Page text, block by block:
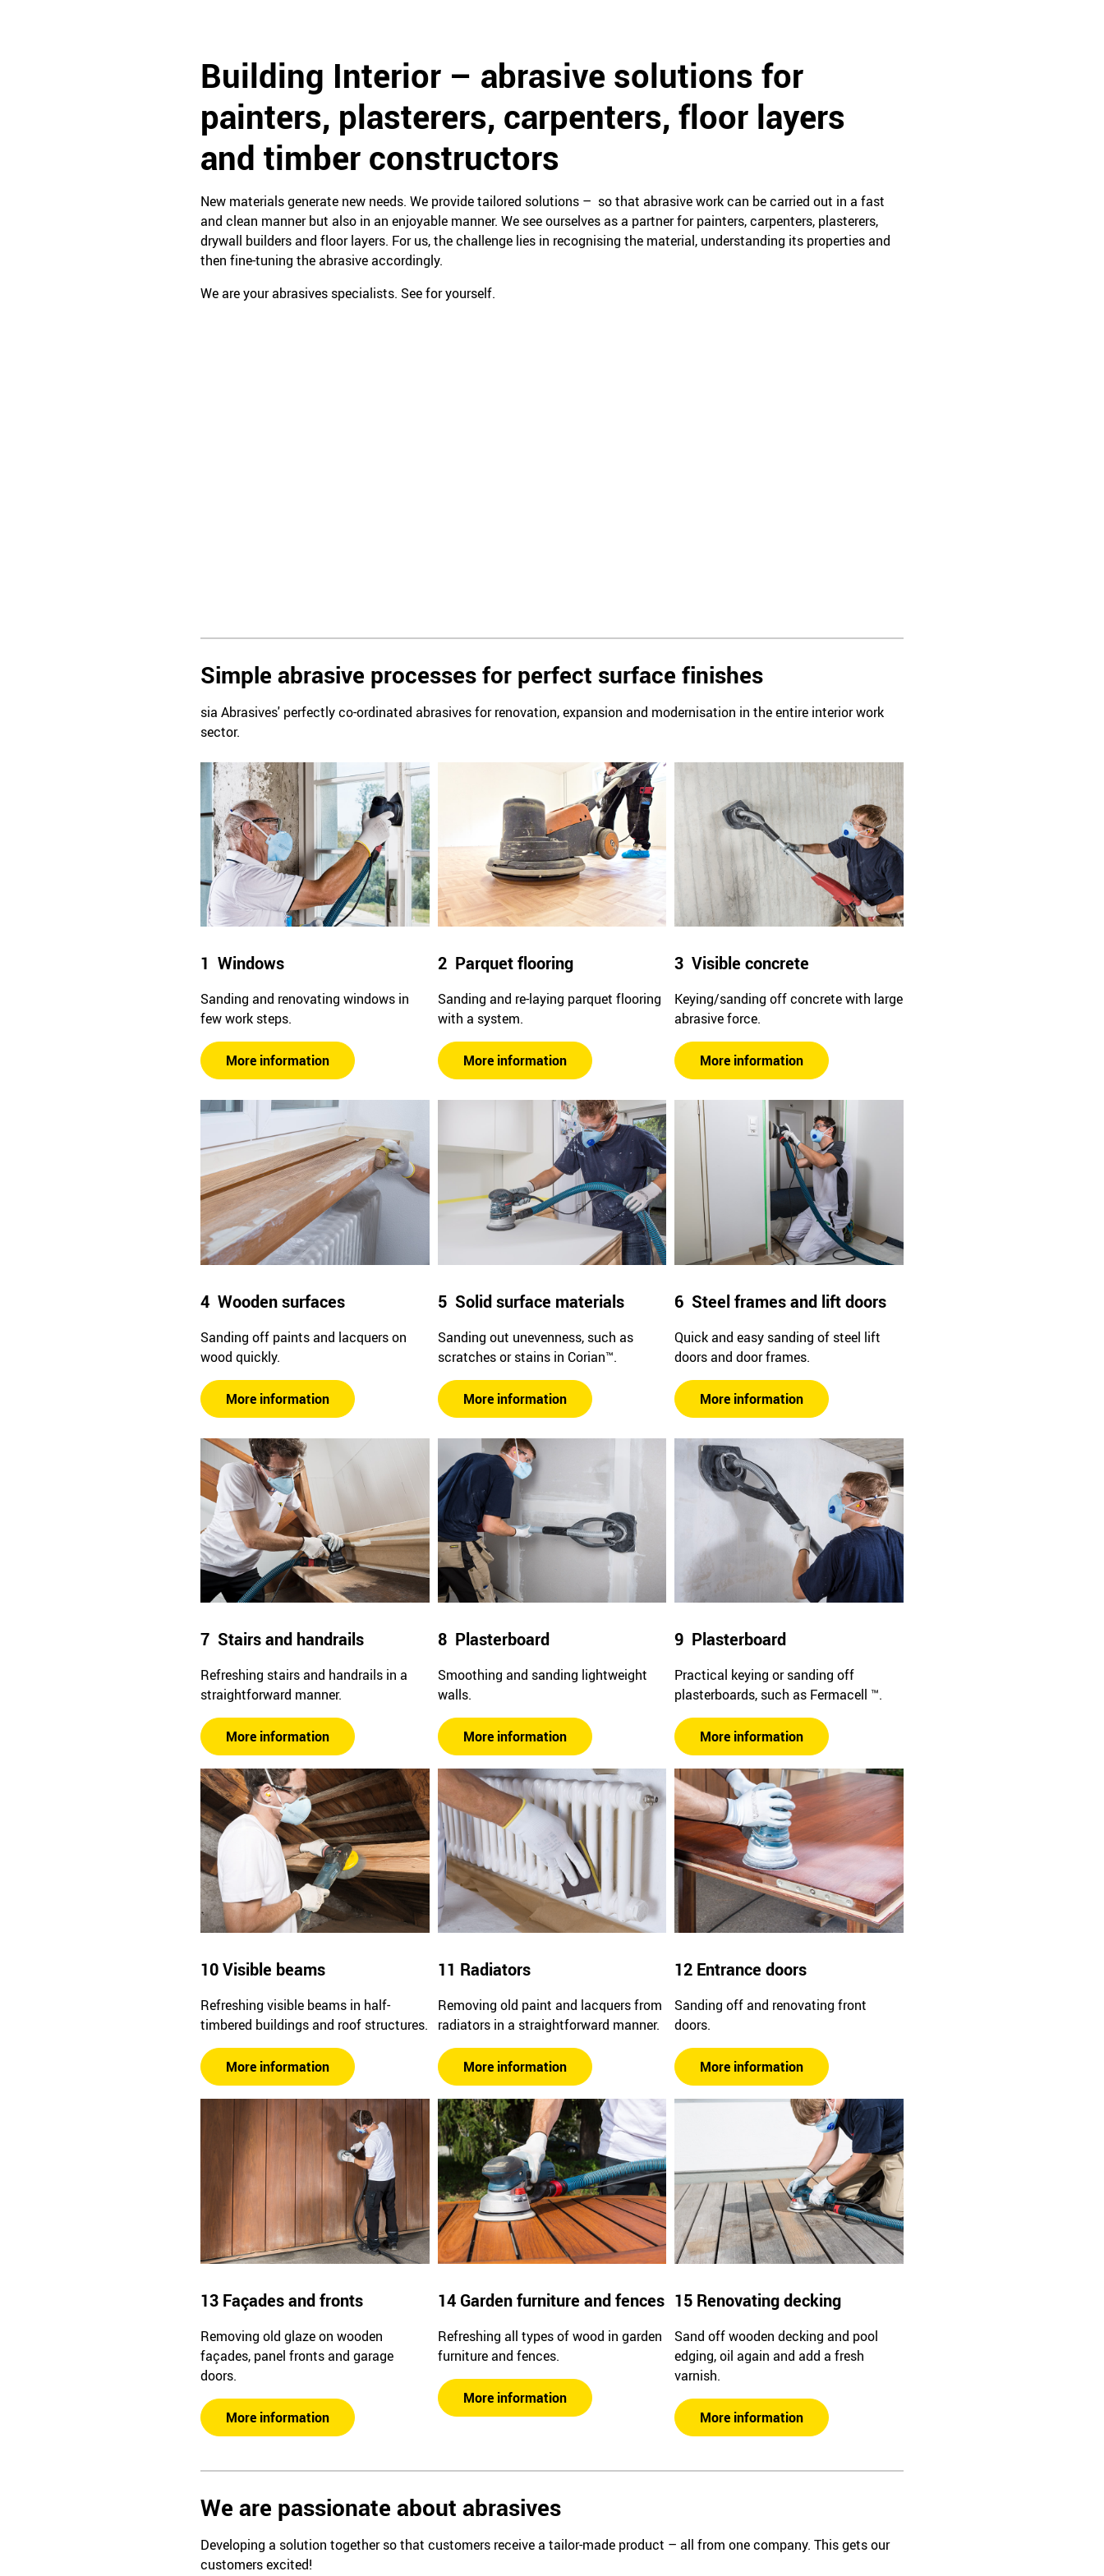
Building Interior – abrasive solutions for
painters, plasterers, carpenters, floor layers
and timber constructors
New materials generate new needs. We provide tailored solutions – so that abrasive work can be carried out in a fast
and clean manner but also in an enjoyable manner. We see ourselves as a partner for painters, carpenters, plasterers,
drywall builders and floor layers. For us, the challenge lies in recognising the material, understanding its properties and
then fine-tuning the abrasive accordingly.
We are your abrasives specialists. See for yourself.
Simple abrasive processes for perfect surface finishes
sia Abrasives' perfectly co-ordinated abrasives for renovation, expansion and modernisation in the entire interior work
sector.
1 Windows
Sanding and renovating windows in
few work steps.
More information
2 Parquet flooring
Sanding and re-laying parquet flooring
with a system.
More information
3 Visible concrete
Keying/sanding off concrete with large
abrasive force.
More information
4 Wooden surfaces
Sanding off paints and lacquers on
wood quickly.
More information
5 Solid surface materials
Sanding out unevenness, such as
scratches or stains in Corian™.
More information
6 Steel frames and lift doors
Quick and easy sanding of steel lift
doors and door frames.
More information
7 Stairs and handrails
Refreshing stairs and handrails in a
straightforward manner.
More information
8 Plasterboard
Smoothing and sanding lightweight
walls.
More information
9 Plasterboard
Practical keying or sanding off
plasterboards, such as Fermacell ™.
More information
10 Visible beams
Refreshing visible beams in half-
timbered buildings and roof structures.
More information
11 Radiators
Removing old paint and lacquers from
radiators in a straightforward manner.
More information
12 Entrance doors
Sanding off and renovating front
doors.
More information
13 Façades and fronts
Removing old glaze on wooden
façades, panel fronts and garage
doors.
More information
14 Garden furniture and fences
Refreshing all types of wood in garden
furniture and fences.
More information
15 Renovating decking
Sand off wooden decking and pool
edging, oil again and add a fresh
varnish.
More information
We are passionate about abrasives
Developing a solution together so that customers receive a tailor-made product – all from one company. This gets our
customers excited!